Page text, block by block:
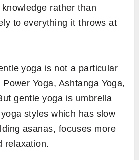
rather than
to everything it throws at
yoga is not a particular
Yoga, Ashtanga Yoga,
gentle yoga is umbrella
styles which has slow
asanas, focuses more
relaxation.